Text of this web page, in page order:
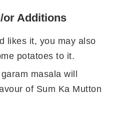
२ इंच
आधा छोटा चमच
चमच
or Additions
likes it, you may also
potatoes to it.
masala will
of Sum Ka Mutton